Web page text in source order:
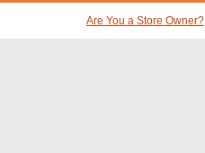
Are You a Store Owner?